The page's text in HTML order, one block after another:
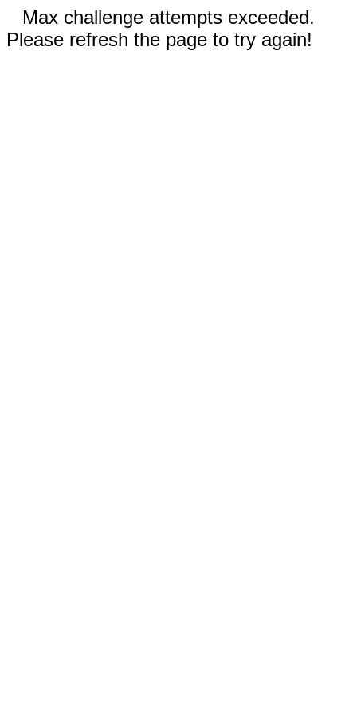
Max challenge attempts exceeded.
Please refresh the page to try again!